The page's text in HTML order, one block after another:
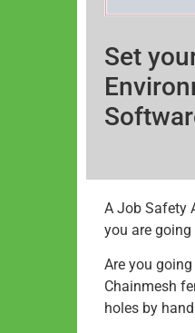
Set
A Job Safety
you are
Are you
Chainmesh
holes by